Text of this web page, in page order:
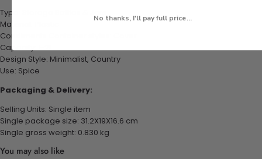
Type: Storage Bottles & Jars
Material: Plastic
Condiments Container styles: Cover
Capacity: 1-2L
Design Style: Minimalist, Country
Use: Spice
Packaging & Delivery:
Selling Units: Single item
Single package size: 31.2X19X16.6 cm
Single gross weight: 0.830 kg
You may also like
No thanks, I'll pay full price...